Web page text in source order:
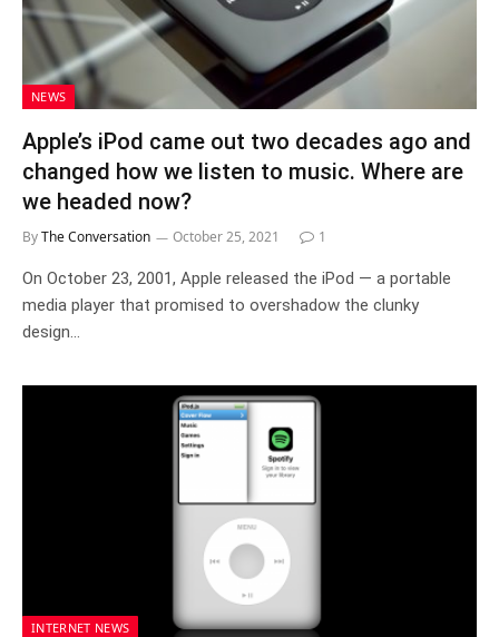
NEWS
Apple’s iPod came out two decades ago and
changed how we listen to music. Where are
we headed now?
ByThe Conversation October 25, 2021 1
On October 23, 2001, Apple released the iPod — a portable
media player that promised to overshadow the clunky
design…
INTERNET NEWS